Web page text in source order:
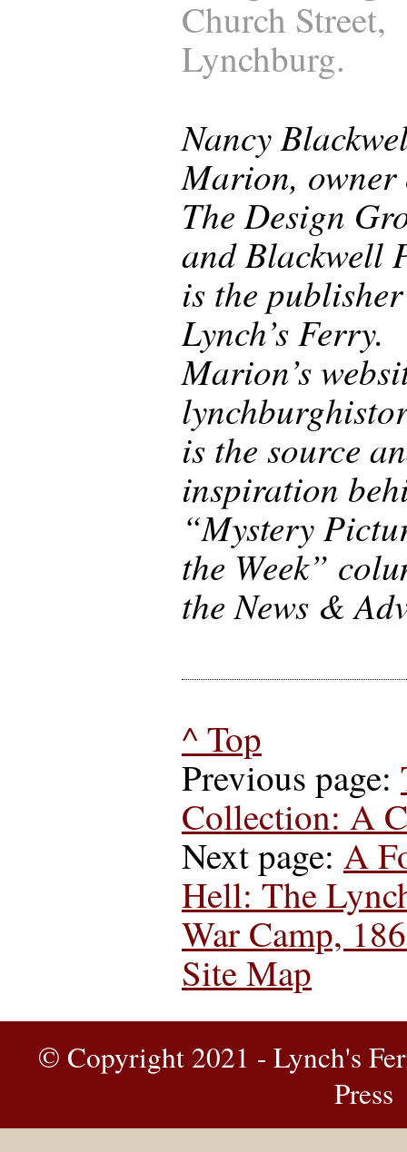
Church Street,
Lynchburg.
Nancy
Marion, owner
The Design
and Blackwell
is the
Lynch’s Ferry.
Marion’s
is the source
inspiration
“Mystery
the Week”
the News &
^ Top
Previous page:
Collection: A
Next page: A
Hell: The
War Camp,
Site Map
© Copyright 2021 - Lynch's
Press